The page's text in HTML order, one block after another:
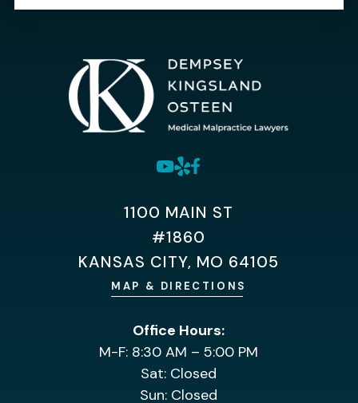
1100 MAIN ST
#1860
KANSAS CITY, MO 64105
MAP & DIRECTIONS
Office Hours:
M-F: 8:30 AM – 5:00 PM
Sat: Closed
Sun: Closed